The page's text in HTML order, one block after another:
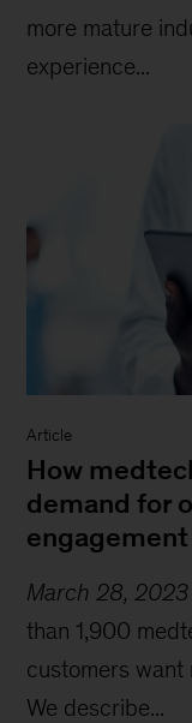
more mature
experience...
Article
How
demand for
engagement
March 28, 2023
than 1,900
customers want
We describe...